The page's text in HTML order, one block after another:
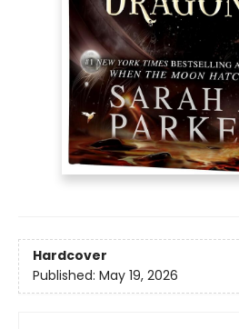
Hardcover
Published: May 19, 2026